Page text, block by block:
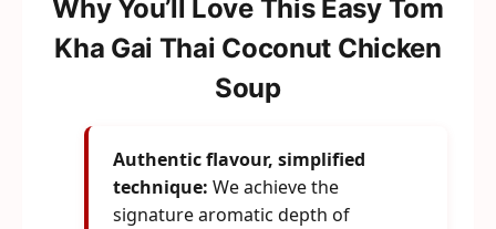
Why You’ll Love This Easy Tom
Kha Gai Thai Coconut Chicken
Soup
Authentic flavour, simplified
technique: We achieve the
signature aromatic depth of